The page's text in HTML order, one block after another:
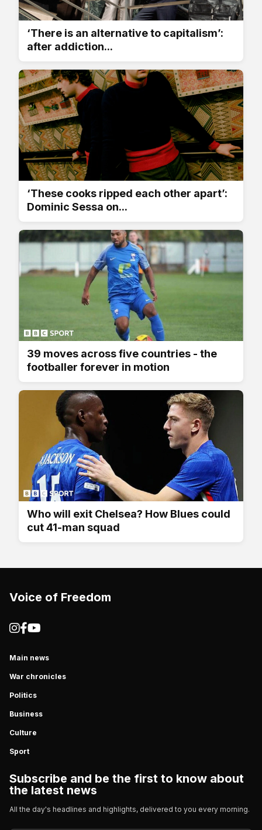
‘There is an alternative to capitalism’:
after addiction...
‘These cooks ripped each other apart’:
Dominic Sessa on...
39 moves across five countries - the
footballer forever in motion
Who will exit Chelsea? How Blues could
cut 41-man squad
Voice of Freedom
Main news
War chronicles
Politics
Business
Culture
Sport
Subscribe and be the first to know about
the latest news
All the day's headlines and highlights, delivered to you every morning.